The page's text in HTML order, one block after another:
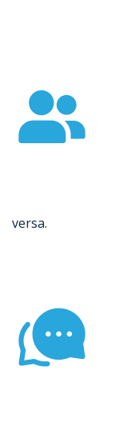
versa.